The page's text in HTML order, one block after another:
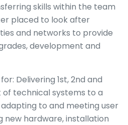
skills within the team
placed to look after
and networks to provide
development and
Delivering 1st, 2nd and
technical systems to a
to and meeting user
new hardware, installation